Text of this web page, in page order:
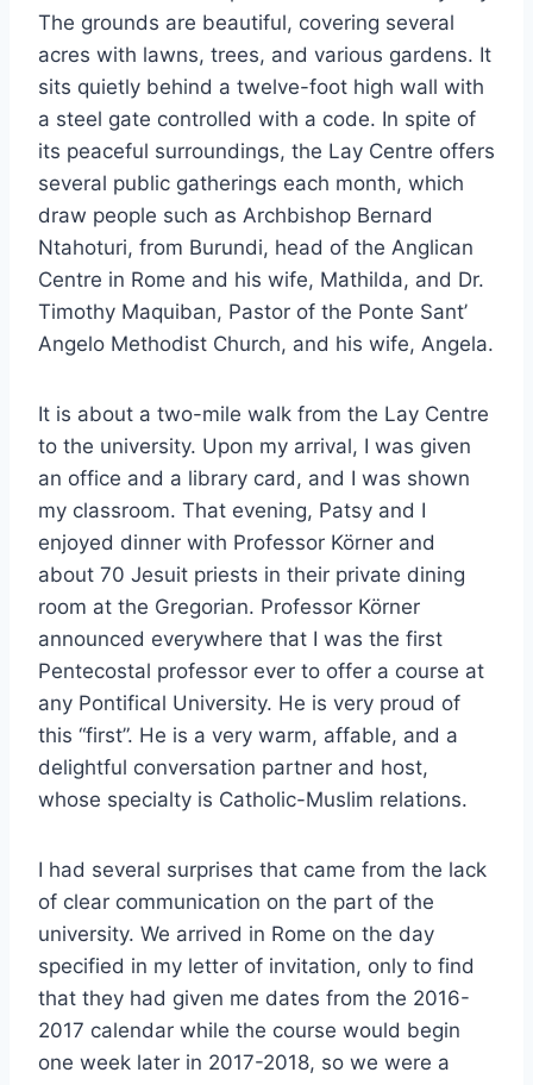
The grounds are beautiful, covering several
acres with lawns, trees, and various gardens. It
sits quietly behind a twelve-foot high wall with
a steel gate controlled with a code. In spite of
its peaceful surroundings, the Lay Centre offers
several public gatherings each month, which
draw people such as Archbishop Bernard
Ntahoturi, from Burundi, head of the Anglican
Centre in Rome and his wife, Mathilda, and Dr.
Timothy Maquiban, Pastor of the Ponte Sant’
Angelo Methodist Church, and his wife, Angela.
It is about a two-mile walk from the Lay Centre
to the university. Upon my arrival, I was given
an office and a library card, and I was shown
my classroom. That evening, Patsy and I
enjoyed dinner with Professor Körner and
about 70 Jesuit priests in their private dining
room at the Gregorian. Professor Körner
announced everywhere that I was the first
Pentecostal professor ever to offer a course at
any Pontifical University. He is very proud of
this “first”. He is a very warm, affable, and a
delightful conversation partner and host,
whose specialty is Catholic-Muslim relations.
I had several surprises that came from the lack
of clear communication on the part of the
university. We arrived in Rome on the day
specified in my letter of invitation, only to find
that they had given me dates from the 2016-
2017 calendar while the course would begin
one week later in 2017-2018, so we were a